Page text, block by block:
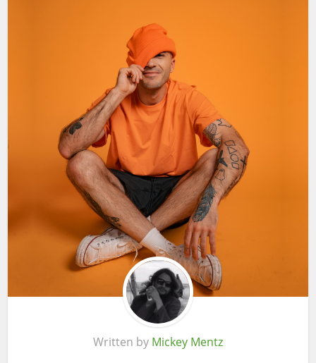
Written by Mickey Mentz